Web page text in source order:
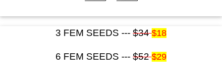
3 FEM SEEDS --- $34$18
6 FEM SEEDS --- $52$29